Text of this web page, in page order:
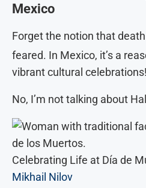
Mexico
Forget the notion that
feared. In Mexico, it’s a
vibrant cultural celebrations!
No, I’m not talking about
Celebrating Life at Día de
Mikhail Nilov